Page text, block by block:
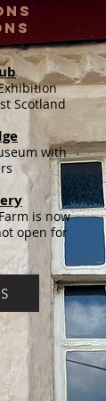
Scotland
with
is now
open for